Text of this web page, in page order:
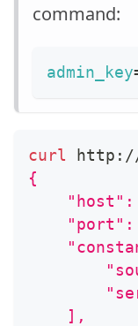
command:
admin_key
curl http://
{
"port":
    ],